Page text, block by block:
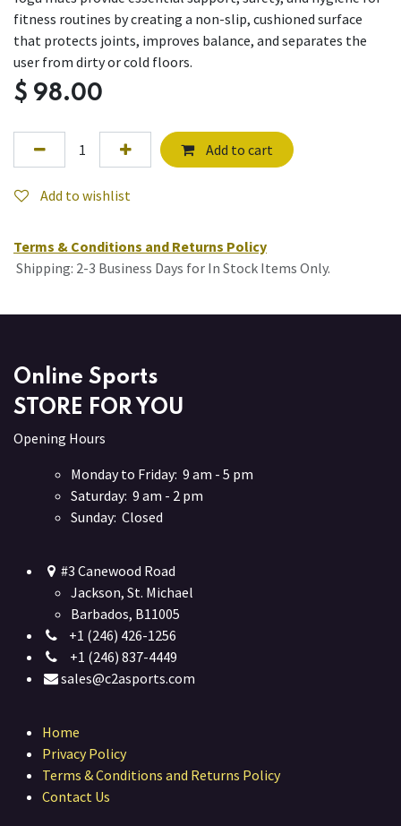
fitness routines by creating a non-slip, cushioned surface
that protects joints, improves balance, and separates the
user from dirty or cold floors.
$ 98.00
Add to cart
Add to wishlist
Terms & Conditions and Returns Policy
Shipping: 2-3 Business Days for In Stock Items Only.
Online Sports
STORE FOR YOU
Opening Hours
Monday to Friday: 9 am - 5 pm
Saturday: 9 am - 2 pm
Sunday: Closed
#3 Canewood Road
Jackson, St. Michael
Barbados, B11005
+1 (246) 426-1256
+1 (246) 837-4449
sales@c2asports.com
Home
Privacy Policy
Terms & Conditions and Returns Policy
Contact Us